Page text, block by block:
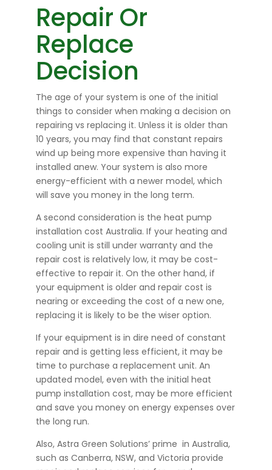
Repair Or
Replace
Decision
The age of your system is one of the initial
things to consider when making a decision on
repairing vs replacing it. Unless it is older than
10 years, you may find that constant repairs
wind up being more expensive than having it
installed anew. Your system is also more
energy-efficient with a newer model, which
will save you money in the long term.
A second consideration is the heat pump
installation cost Australia. If your heating and
cooling unit is still under warranty and the
repair cost is relatively low, it may be cost-
effective to repair it. On the other hand, if
your equipment is older and repair cost is
nearing or exceeding the cost of a new one,
replacing it is likely to be the wiser option.
If your equipment is in dire need of constant
repair and is getting less efficient, it may be
time to purchase a replacement unit. An
updated model, even with the initial heat
pump installation cost, may be more efficient
and save you money on energy expenses over
the long run.
Also, Astra Green Solutions’ prime in Australia,
such as Canberra, NSW, and Victoria provide